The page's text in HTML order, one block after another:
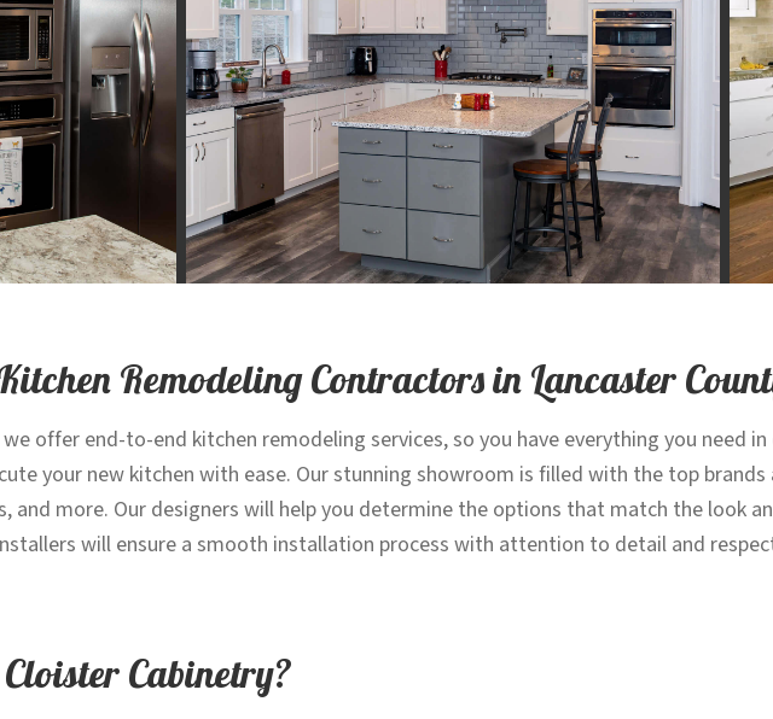
Remodeling Contractors in Lancaster
offer end-to-end kitchen remodeling services, so you have everything you need in
your new kitchen with ease. Our stunning showroom is filled with the top
and more. Our designers will help you determine the options that match the look
will ensure a smooth installation process with attention to detail and
Cabinetry?